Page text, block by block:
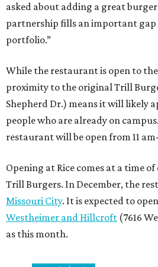
asked about adding a great
partnership fills an important gap
portfolio.”
While the restaurant is open to
proximity to the original Trill
Shepherd Dr.) means it will likely
people who are already on
restaurant will be open from 11
Opening at Rice comes at a time
Trill Burgers. In December, the
Missouri City. It is expected to
Westheimer and Hillcroft (7616
as this month.